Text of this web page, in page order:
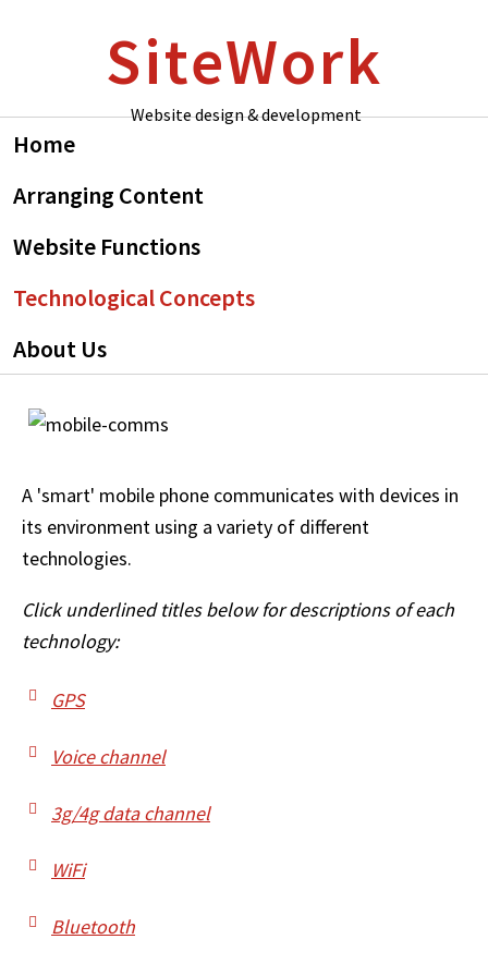
navigation
content
SiteWork
Website design & development
Home
Arranging Content
Website Functions
Technological Concepts
About Us
A 'smart' mobile phone communicates with devices in
its environment using a variety of different
technologies.
Click underlined titles below for descriptions of each
technology:
GPS
Voice channel
3g/4g data channel
WiFi
Bluetooth